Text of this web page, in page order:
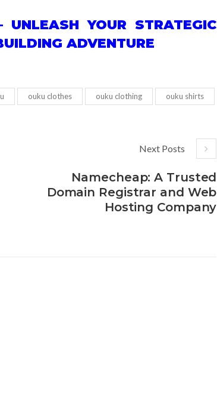
UNLEASH YOUR STRATEGIC
ADVENTURE
ouku clothes ouku clothing ouku shirts
Next Posts
Namecheap: A Trusted
Domain Registrar and Web
Hosting Company